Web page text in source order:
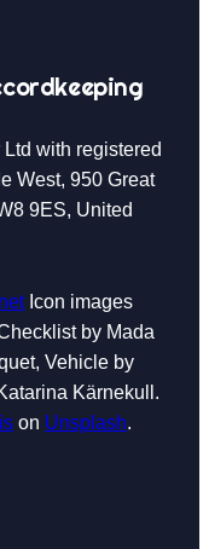
with registered
West, 950 Great
9ES, United
Icon images
by Mada
Vehicle by
Kärnekull.
on Unsplash.